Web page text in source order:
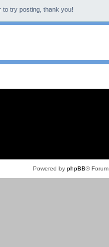
to try posting, thank you!
Powered by phpBB®